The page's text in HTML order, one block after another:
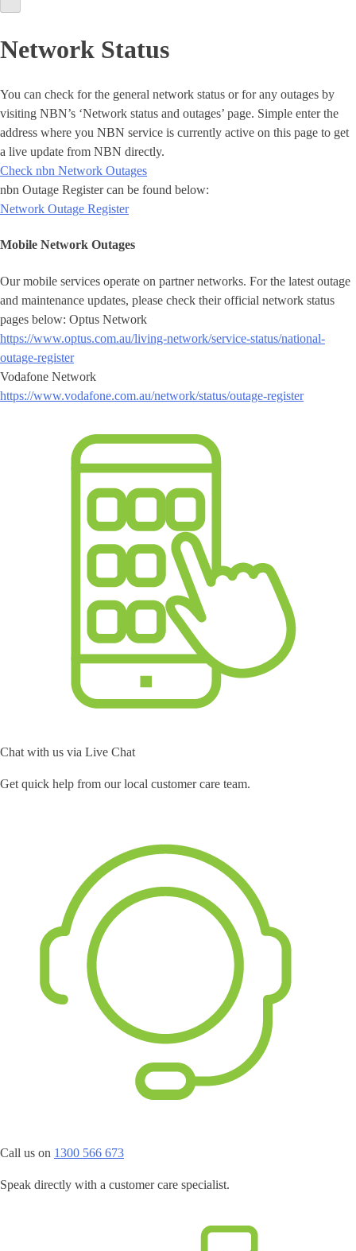
Network Status
You can check for the general network status or for any outages by
visiting NBN’s ‘Network status and outages’ page. Simple enter the
address where you NBN service is currently active on this page to get
a live update from NBN directly.
Check nbn Network Outages
nbn Outage Register can be found below:
Network Outage Register
Mobile Network Outages
Our mobile services operate on partner networks. For the latest outage
and maintenance updates, please check their official network status
pages below: Optus Network
https://www.optus.com.au/living-network/service-status/national-
outage-register
Vodafone Network
https://www.vodafone.com.au/network/status/outage-register
Chat with us via Live Chat
Get quick help from our local customer care team.
Call us on 1300 566 673
Speak directly with a customer care specialist.